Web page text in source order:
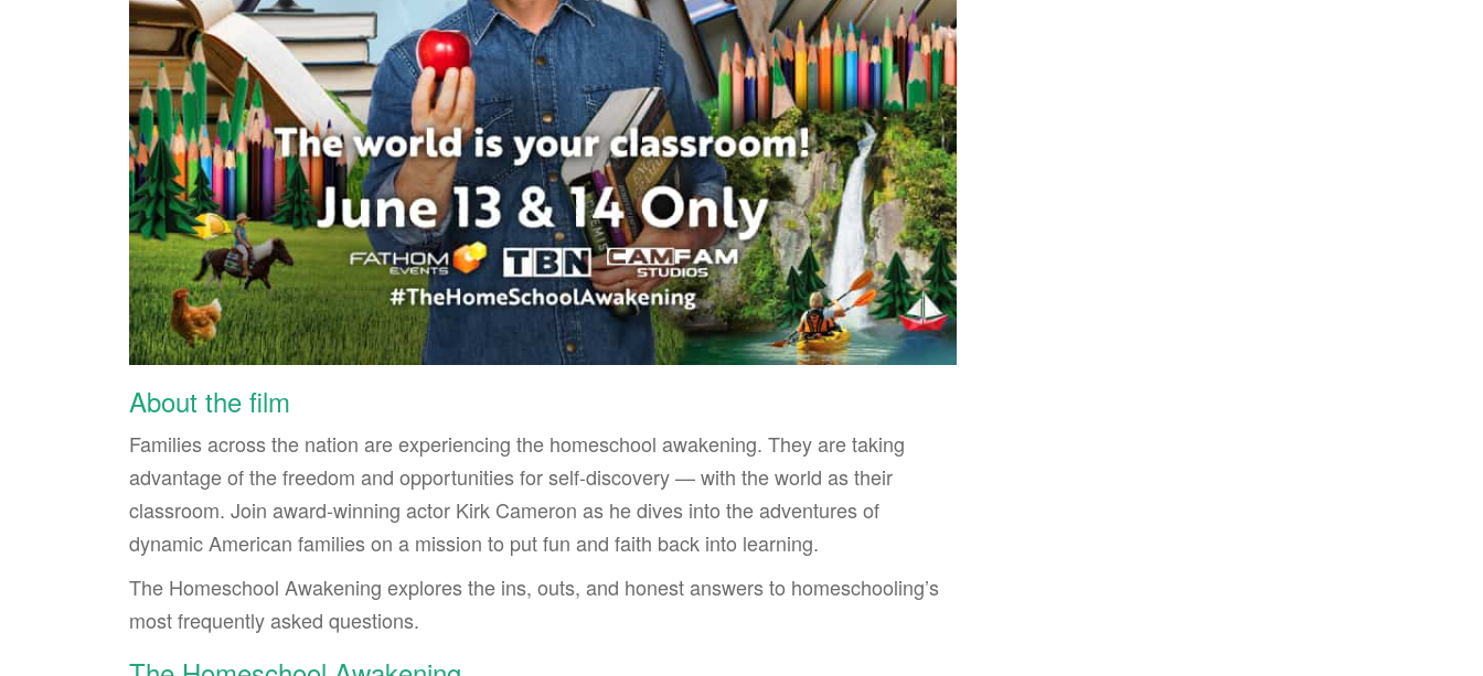
About the film
Families across the nation are experiencing the homeschool awakening. They are taking
advantage of the freedom and opportunities for self-discovery — with the world as their
classroom. Join award-winning actor Kirk Cameron as he dives into the adventures of
dynamic American families on a mission to put fun and faith back into learning.
The Homeschool Awakening explores the ins, outs, and honest answers to homeschooling’s
most frequently asked questions.